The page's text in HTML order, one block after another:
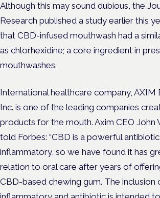
Although this may sound dubious, the
Research published a study earlier this
that CBD-infused mouthwash had a
as chlorhexidine; a core ingredient in
mouthwashes.
International healthcare company,
Inc. is one of the leading companies
products for the mouth. Axim CEO John
told Forbes: “CBD is a powerful
inflammatory, so we have found it has
relation to oral care after years of
CBD-based chewing gum. The inclusion